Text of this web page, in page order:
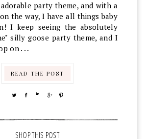
party theme, and with a
the way, I have all things baby
I keep seeing the absolutely
silly goose party theme, and I
on . . .
READ THE POST
TWEETSHARE SHARESHARE